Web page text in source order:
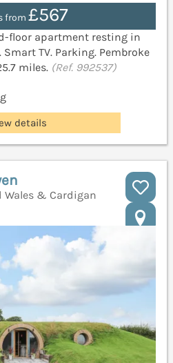
from£567
floor apartment resting in
TV. Parking. Pembroke
miles. (Ref. 992537)
details
Wales & Cardigan